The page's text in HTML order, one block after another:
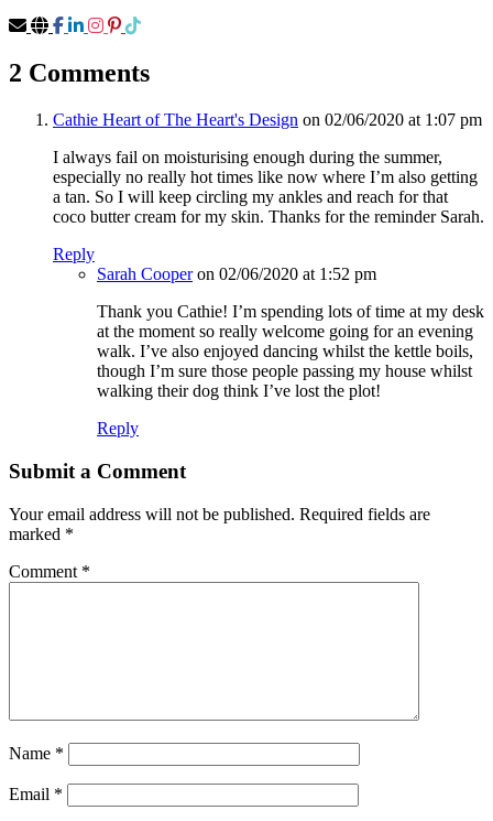
2 Comments
Cathie Heart of The Heart's Design on 02/06/2020 at 1:07 pm
I always fail on moisturising enough during the summer,
especially no really hot times like now where I’m also getting
a tan. So I will keep circling my ankles and reach for that
coco butter cream for my skin. Thanks for the reminder Sarah.
Reply
Sarah Cooper on 02/06/2020 at 1:52 pm
Thank you Cathie! I’m spending lots of time at my desk
at the moment so really welcome going for an evening
walk. I’ve also enjoyed dancing whilst the kettle boils,
though I’m sure those people passing my house whilst
walking their dog think I’ve lost the plot!
Reply
Submit a Comment
Your email address will not be published. Required fields are
marked *
Comment *
Name *
Email *